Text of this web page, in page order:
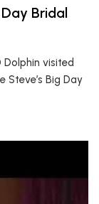
Bridal
visited
Big Day